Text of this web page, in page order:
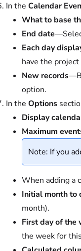
In the Calendar
What to base
End date
Each day
have the
New records
option.
In the Options
Display
Maximum
Note: If you
When adding a
Initial month to
month).
First day of the
the week for